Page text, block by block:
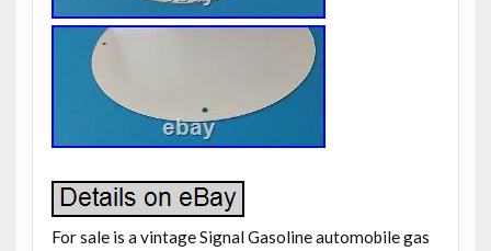
For sale is a vintage Signal Gasoline automobile gas